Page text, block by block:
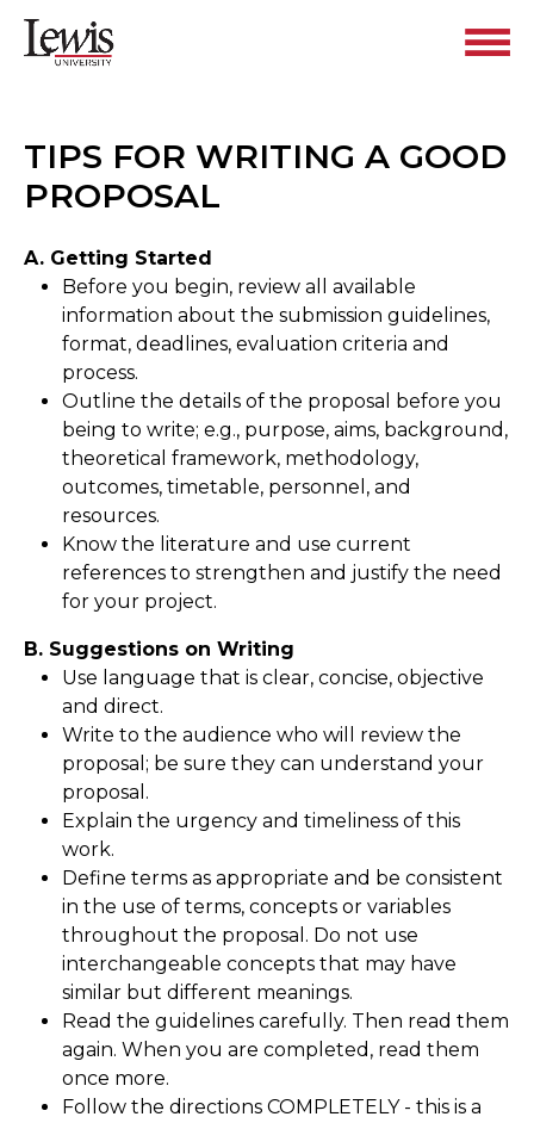
TIPS FOR WRITING A GOOD
PROPOSAL
A. Getting Started
Before you begin, review all available
information about the submission guidelines,
format, deadlines, evaluation criteria and
process.
Outline the details of the proposal before you
being to write; e.g., purpose, aims, background,
theoretical framework, methodology,
outcomes, timetable, personnel, and
resources.
Know the literature and use current
references to strengthen and justify the need
for your project.
B. Suggestions on Writing
Use language that is clear, concise, objective
and direct.
Write to the audience who will review the
proposal; be sure they can understand your
proposal.
Explain the urgency and timeliness of this
work.
Define terms as appropriate and be consistent
in the use of terms, concepts or variables
throughout the proposal. Do not use
interchangeable concepts that may have
similar but different meanings.
Read the guidelines carefully. Then read them
again. When you are completed, read them
once more.
Follow the directions COMPLETELY - this is a